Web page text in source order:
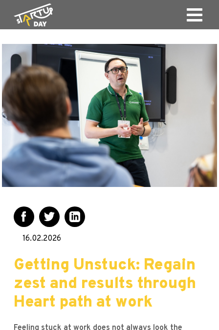
16.02.2026
Getting Unstuck: Regain
zest and results through
Heart path at work